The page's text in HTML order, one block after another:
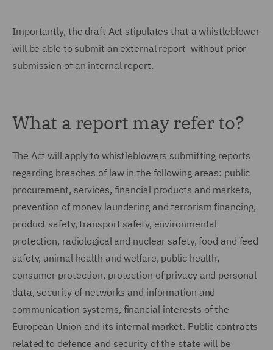
Importantly, the draft Act stipulates that a whistleblower
will be able to submit an external report without prior
submission of an internal report.
What a report may refer to?
The Act will apply to whistleblowers submitting reports
regarding breaches of law in the following areas: public
procurement, services, financial products and markets,
prevention of money laundering and terrorism financing,
product safety, transport safety, environmental
protection, radiological and nuclear safety, food and feed
safety, animal health and welfare, public health,
consumer protection, protection of privacy and personal
data, security of networks and information and
communication systems, financial interests of the
European Union and its internal market. Public contracts
related to defence and security of the state will be